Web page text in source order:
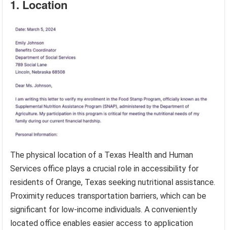
1. Location
The physical location of a Texas Health and Human
Services office plays a crucial role in accessibility for
residents of Orange, Texas seeking nutritional assistance.
Proximity reduces transportation barriers, which can be
significant for low-income individuals. A conveniently
located office enables easier access to application